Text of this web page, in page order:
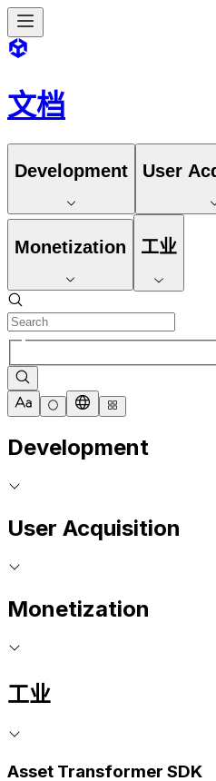
文档
Development User
Monetization 工业
Development
User Acquisition
Monetization
工业
Asset Transformer SDK